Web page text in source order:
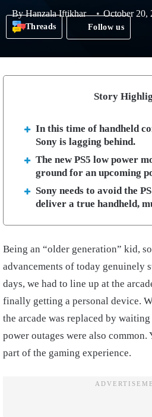
ByHanzala Iftikhar October 20,
Threads Follow us
Story
In this time of handheld
Sony is lagging behind.
The new PS5 low power
ground for an upcoming
Sony needs to avoid the
deliver a true handheld,
Being an “older generation” kid,
advancements of today genuinely
days, we had to line up at the
finally getting a personal device.
the arcade was replaced by
power outages were also
part of the gaming experience.